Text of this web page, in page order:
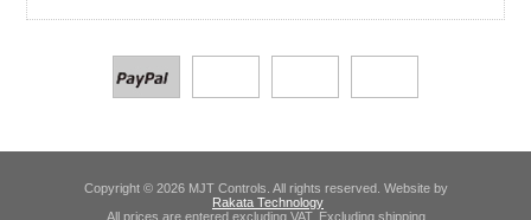
Copyright © 2026 MJT Controls. All rights reserved. Website by
Rakata Technology
All prices are entered excluding VAT. Excluding shipping